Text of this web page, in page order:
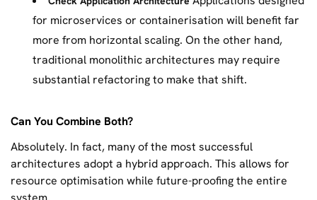
for microservices or containerisation will benefit far
more from horizontal scaling. On the other hand,
traditional monolithic architectures may require
substantial refactoring to make that shift.
Can You Combine Both?
Absolutely. In fact, many of the most successful
architectures adopt a hybrid approach. This allows for
resource optimisation while future-proofing the entire